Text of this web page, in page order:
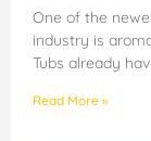
One of the
industry is
Tubs already
Read More »